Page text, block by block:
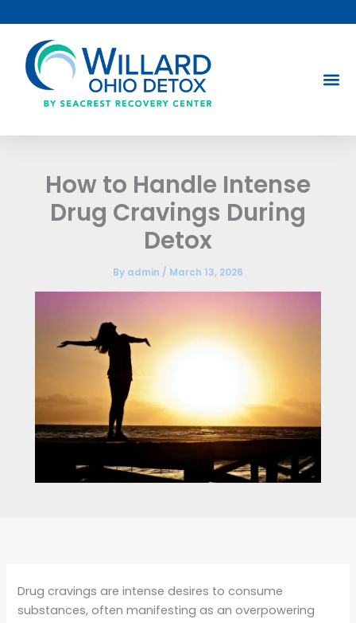
to
content
How to Handle Intense
Drug Cravings During
Detox
By admin / March 13, 2026
Drug cravings are intense desires to consume
substances, often manifesting as an overpowering